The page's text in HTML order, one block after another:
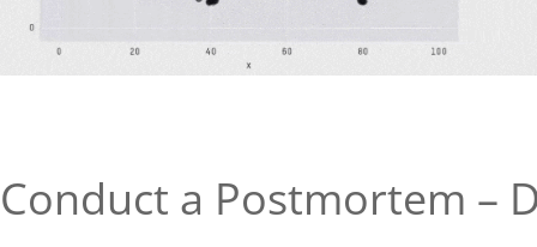
Conduct a Postmortem –